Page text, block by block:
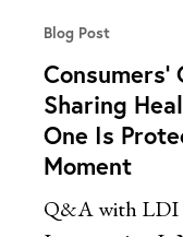
Blog Post
Sharing
One Is
Moment
Q&A with LDI